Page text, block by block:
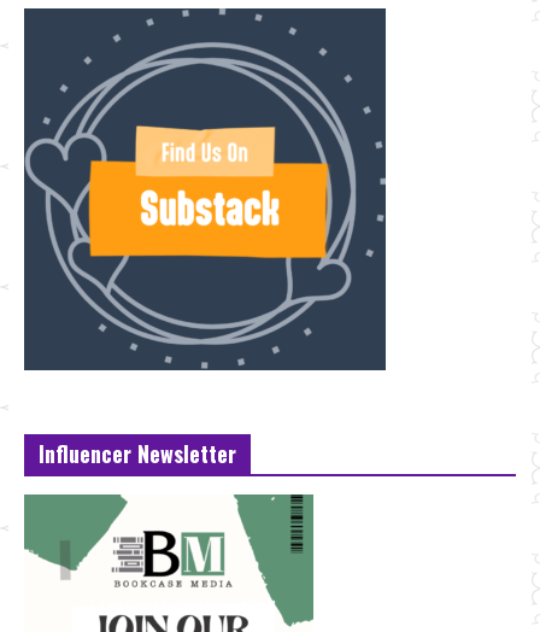
Influencer Newsletter